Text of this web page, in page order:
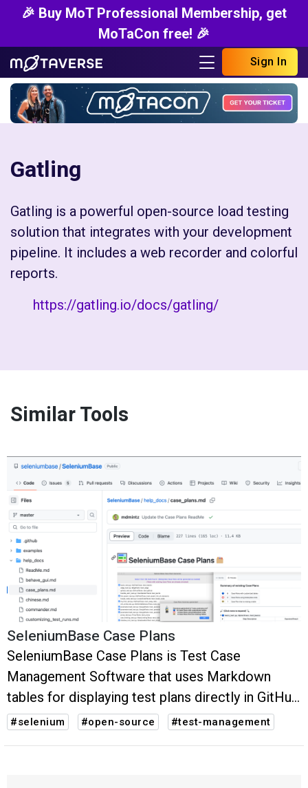
🎉 Buy MoT Professional Membership, get
MoTaCon free! 🎉
Sign In
Gatling
Gatling is a powerful open-source load testing
solution that integrates with your development
pipeline. It includes a web recorder and colorful
reports.
https://gatling.io/docs/gatling/
Similar Tools
SeleniumBase Case Plans
SeleniumBase Case Plans is Test Case
Management Software that uses Markdown
tables for displaying test plans directly in GitHub
(and other source code management systems
#selenium #open-source #test-management